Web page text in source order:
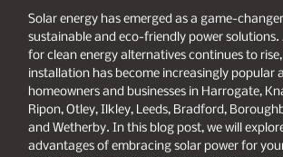
Solar energy has emerged as a game-
sustainable and eco-friendly power solutions.
for clean energy alternatives continues to
installation has become increasingly popular
homeowners and businesses in Harrogate,
Ripon, Otley, Ilkley, Leeds, Bradford,
and Wetherby. In this blog post, we will
advantages of embracing solar power for